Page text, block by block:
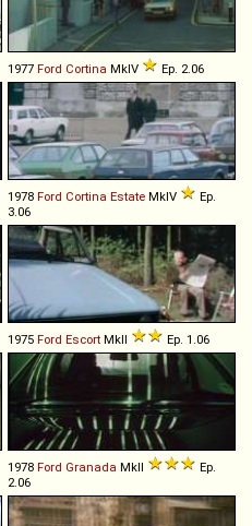
1977 Ford Cortina MkIV Ep. 2.06
1978 Ford Cortina Estate MkIV
Ep.
3.06
1975 Ford Escort MkII Ep. 1.06
1978 Ford Granada MkII
Ep.
2.06